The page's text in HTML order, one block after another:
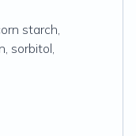
starch,
sorbitol,